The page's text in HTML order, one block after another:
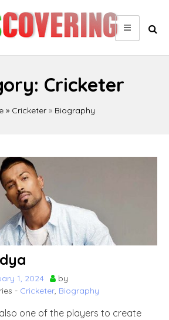
Cricketer
» Cricketer » Biography
1, 2024
by
- Cricketer, Biography
one of the players to create